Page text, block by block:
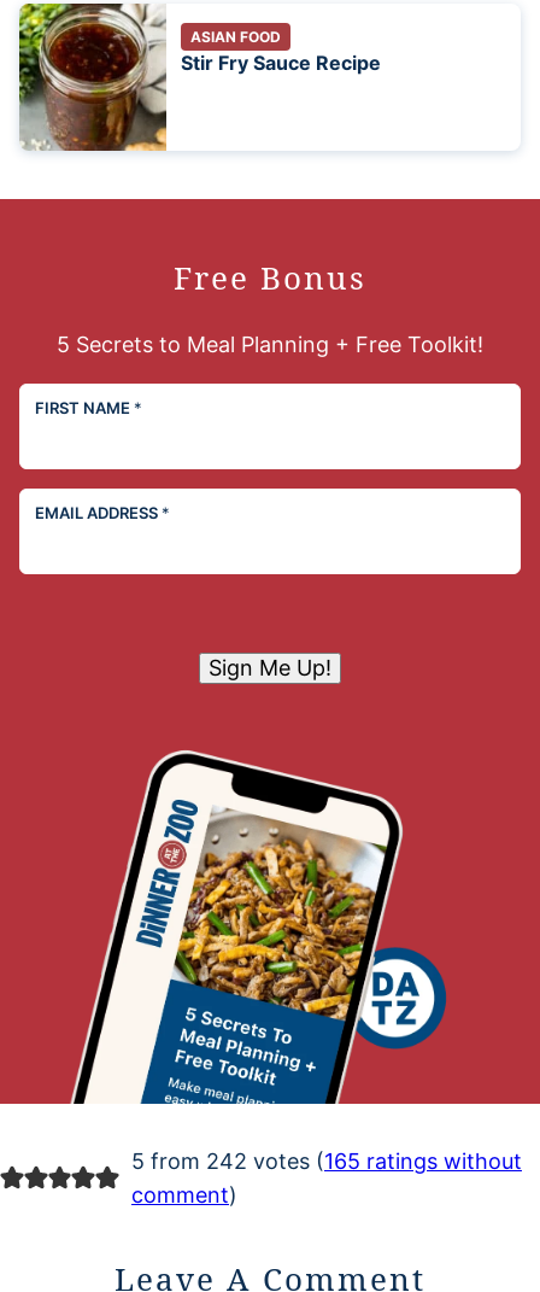
ASIAN FOOD
Stir Fry Sauce Recipe
Free Bonus
5 Secrets to Meal Planning + Free Toolkit!
FIRST NAME *
EMAIL ADDRESS *
Sign Me Up!
5 from 242 votes (165 ratings without
comment)
Leave A Comment